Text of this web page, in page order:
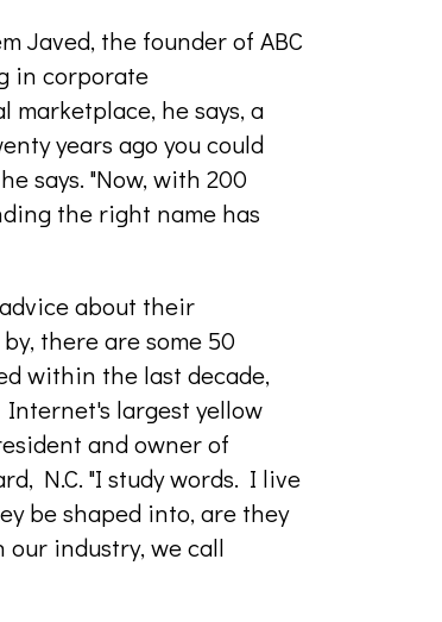
Javed, the founder of ABC
in corporate
marketplace, he says, a
years ago you could
says. "Now, with 200
the right name has
about their
there are some 50
within the last decade,
largest yellow
and owner of
N.C. "I study words. I live
be shaped into, are they
our industry, we call